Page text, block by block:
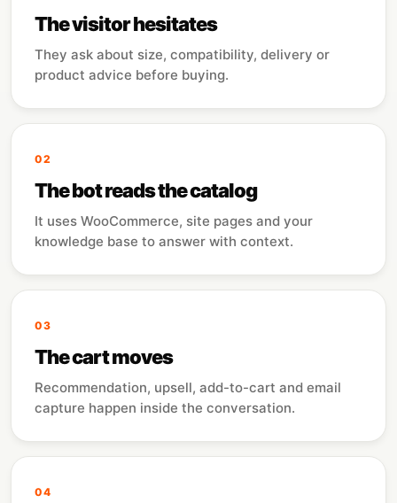
The visitor hesitates
They ask about size, compatibility, delivery or
product advice before buying.
02
The bot reads the catalog
It uses WooCommerce, site pages and your
knowledge base to answer with context.
03
The cart moves
Recommendation, upsell, add-to-cart and email
capture happen inside the conversation.
04